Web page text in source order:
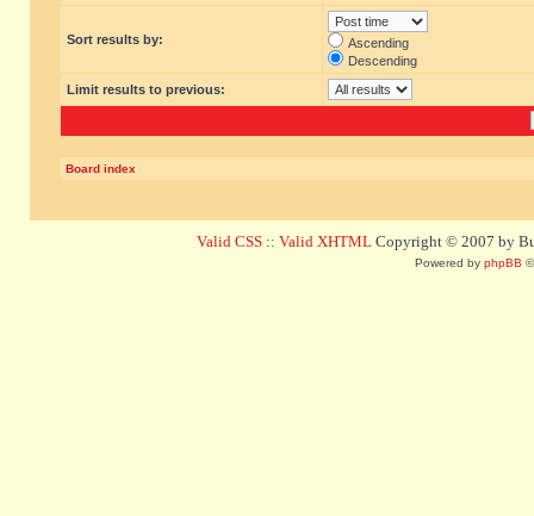
Sort results by:
Ascending
Descending
Limit results to previous:
Board index
Valid CSS :: Valid XHTML Copyright © 2007 by
Powered by phpBB